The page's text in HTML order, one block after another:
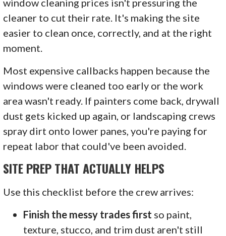
cleaner to cut their rate. It's making the site
easier to clean once, correctly, and at the right
moment.
Most expensive callbacks happen because the
windows were cleaned too early or the work
area wasn't ready. If painters come back, drywall
dust gets kicked up again, or landscaping crews
spray dirt onto lower panes, you're paying for
repeat labor that could've been avoided.
SITE PREP THAT ACTUALLY HELPS
Use this checklist before the crew arrives:
Finish the messy trades first so paint,
texture, stucco, and trim dust aren't still